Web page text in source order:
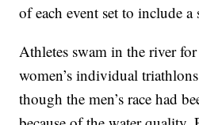
of each event set to include
Athletes swam in the river for
women’s individual
though the men’s race had